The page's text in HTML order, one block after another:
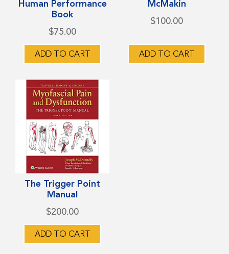
Human Performance
Book
$75.00
ADD TO CART
McMakin
$100.00
ADD TO CART
multiple
The
options
The Trigger Point
Manual
$200.00
ADD TO CART